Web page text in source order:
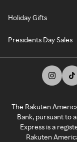
Holiday Gifts
Presidents Day Sales
The Rakuten
Bank, pursuant to
Express is a
Rakuten